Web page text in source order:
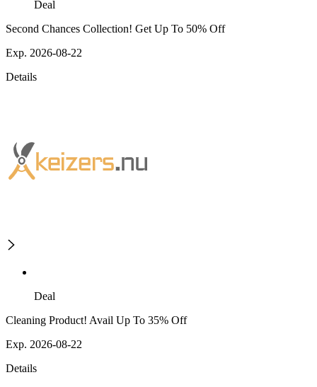
Deal
Second Chances Collection! Get Up To 50% Off
Exp. 2026-08-22
Details
Deal
Cleaning Product! Avail Up To 35% Off
Exp. 2026-08-22
Details